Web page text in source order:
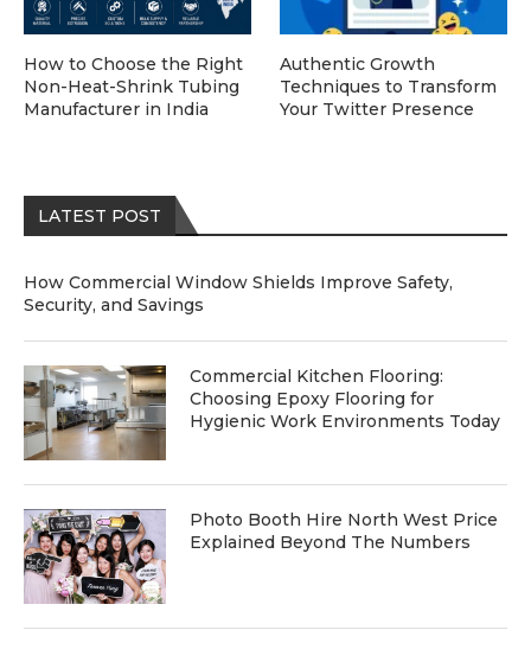
LATEST POST
How Commercial Window Shields Improve Safety,
Security, and Savings
Commercial Kitchen Flooring:
Choosing Epoxy Flooring for
Hygienic Work Environments Today
Photo Booth Hire North West Price
Explained Beyond The Numbers
How to Choose the Right
Non-Heat-Shrink Tubing
Manufacturer in India
Authentic Growth
Techniques to Transform
Your Twitter Presence